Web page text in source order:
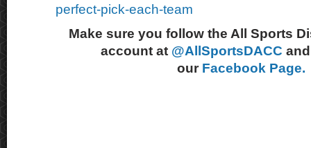
perfect-pick-each-team
Make sure you follow the All Sports
account at @AllSportsDACC
our Facebook Page.